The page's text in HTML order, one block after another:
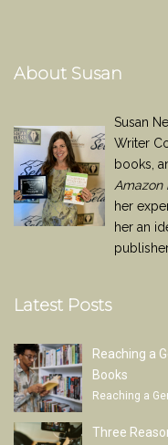
About Susan
Susan
Writer
books,
Amazon
her
her an
Latest Posts
Reaching a
Books
Reaching a
Three